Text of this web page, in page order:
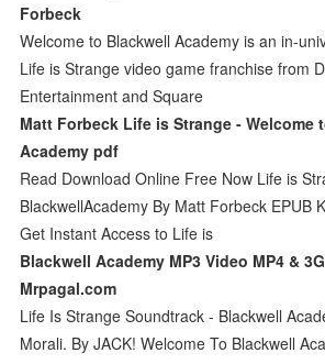
Forbeck
Welcome to Blackwell Academy is an in-
Life is Strange video game franchise from
Entertainment and Square
Matt Forbeck Life is Strange - Welcome
Academy pdf
Read Download Online Free Now Life is
BlackwellAcademy By Matt Forbeck EPUB
Get Instant Access to Life is
Blackwell Academy MP3 Video MP4 &
Mrpagal.com
Life Is Strange Soundtrack - Blackwell
Morali. By JACK! Welcome To Blackwell